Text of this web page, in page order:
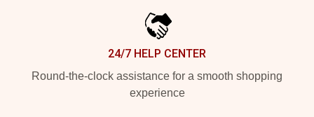
24/7 HELP CENTER
Round-the-clock assistance for a smooth shopping
experience